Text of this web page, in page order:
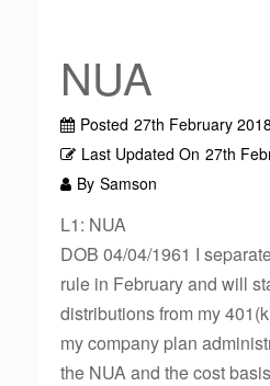
NUA
Posted 27th February 2018
Last Updated On 27th
By Samson
L1: NUA
DOB 04/04/1961 I
rule in February and will
distributions from my
my company plan
the NUA and the cost